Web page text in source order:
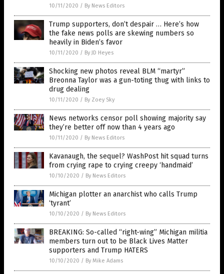
10/11/2020 / By News Editors
Trump supporters, don’t despair … Here’s how
the fake news polls are skewing numbers so
heavily in Biden’s favor
10/11/2020 / By JD Heyes
Shocking new photos reveal BLM “martyr”
Breonna Taylor was a gun-toting thug with links to
drug dealing
10/11/2020 / By Zoey Sky
News networks censor poll showing majority say
they’re better off now than 4 years ago
10/11/2020 / By News Editors
Kavanaugh, the sequel? WashPost hit squad turns
from crying rape to crying creepy ‘handmaid’
10/10/2020 / By News Editors
Michigan plotter an anarchist who calls Trump
‘tyrant’
10/10/2020 / By News Editors
BREAKING: So-called “right-wing” Michigan militia
members turn out to be Black Lives Matter
supporters and Trump HATERS
10/10/2020 / By Mike Adams